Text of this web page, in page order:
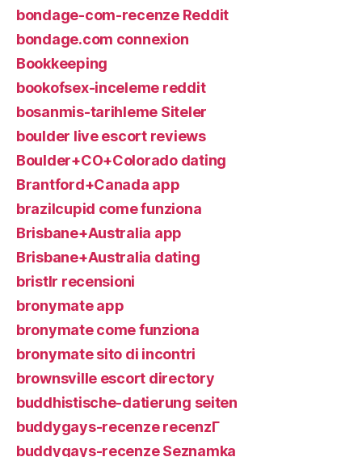
bondage-com-recenze Reddit
bondage.com connexion
Bookkeeping
bookofsex-inceleme reddit
bosanmis-tarihleme Siteler
boulder live escort reviews
Boulder+CO+Colorado dating
Brantford+Canada app
brazilcupid come funziona
Brisbane+Australia app
Brisbane+Australia dating
bristlr recensioni
bronymate app
bronymate come funziona
bronymate sito di incontri
brownsville escort directory
buddhistische-datierung seiten
buddygays-recenze recenzГ­
buddygays-recenze Seznamka